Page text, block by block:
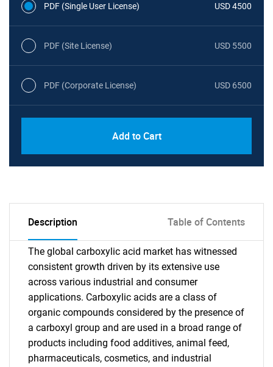
PDF (Single User License) USD 4500
PDF (Site License) USD 5500
PDF (Corporate License) USD 6500
Add to Cart
Description Table of Contents
The global carboxylic acid market has witnessed
consistent growth driven by its extensive use
across various industrial and consumer
applications. Carboxylic acids are a class of
organic compounds considered by the presence of
a carboxyl group and are used in a broad range of
products including food additives, animal feed,
pharmaceuticals, cosmetics, and industrial